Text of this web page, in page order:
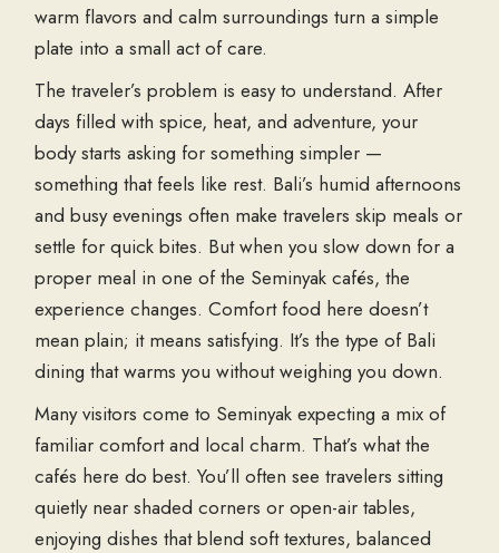
warm flavors and calm surroundings turn a simple
plate into a small act of care.
The traveler’s problem is easy to understand. After
days filled with spice, heat, and adventure, your
body starts asking for something simpler —
something that feels like rest. Bali’s humid afternoons
and busy evenings often make travelers skip meals or
settle for quick bites. But when you slow down for a
proper meal in one of the Seminyak cafés, the
experience changes. Comfort food here doesn’t
mean plain; it means satisfying. It’s the type of Bali
dining that warms you without weighing you down.
Many visitors come to Seminyak expecting a mix of
familiar comfort and local charm. That’s what the
cafés here do best. You’ll often see travelers sitting
quietly near shaded corners or open-air tables,
enjoying dishes that blend soft textures, balanced